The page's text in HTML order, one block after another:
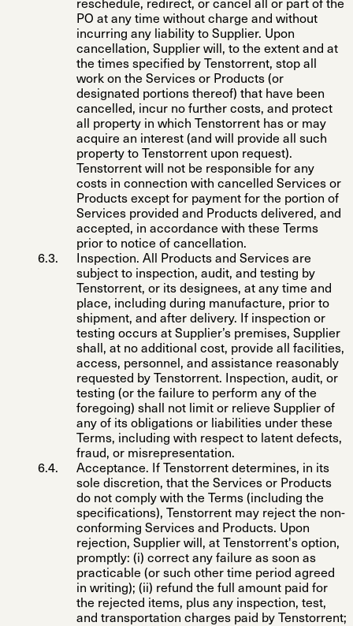
reschedule, redirect, or cancel all or part of the
PO at any time without charge and without
incurring any liability to Supplier. Upon
cancellation, Supplier will, to the extent and at
the times specified by Tenstorrent, stop all
work on the Services or Products (or
designated portions thereof) that have been
cancelled, incur no further costs, and protect
all property in which Tenstorrent has or may
acquire an interest (and will provide all such
property to Tenstorrent upon request).
Tenstorrent will not be responsible for any
costs in connection with cancelled Services or
Products except for payment for the portion of
Services provided and Products delivered, and
accepted, in accordance with these Terms
prior to notice of cancellation.
Inspection. All Products and Services are
subject to inspection, audit, and testing by
Tenstorrent, or its designees, at any time and
place, including during manufacture, prior to
shipment, and after delivery. If inspection or
testing occurs at Supplier’s premises, Supplier
shall, at no additional cost, provide all facilities,
access, personnel, and assistance reasonably
requested by Tenstorrent. Inspection, audit, or
testing (or the failure to perform any of the
foregoing) shall not limit or relieve Supplier of
any of its obligations or liabilities under these
Terms, including with respect to latent defects,
fraud, or misrepresentation.
Acceptance. If Tenstorrent determines, in its
sole discretion, that the Services or Products
do not comply with the Terms (including the
specifications), Tenstorrent may reject the non-
conforming Services and Products. Upon
rejection, Supplier will, at Tenstorrent's option,
promptly: (i) correct any failure as soon as
practicable (or such other time period agreed
in writing); (ii) refund the full amount paid for
the rejected items, plus any inspection, test,
and transportation charges paid by Tenstorrent;